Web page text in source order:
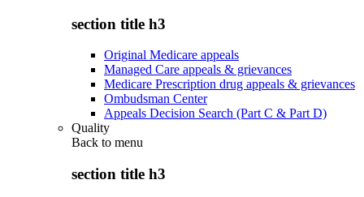
section title h3
Original Medicare appeals
Managed Care appeals & grievances
Medicare Prescription drug appeals & grievances
Ombudsman Center
Appeals Decision Search (Part C & Part D)
Quality
Back to menu
section title h3